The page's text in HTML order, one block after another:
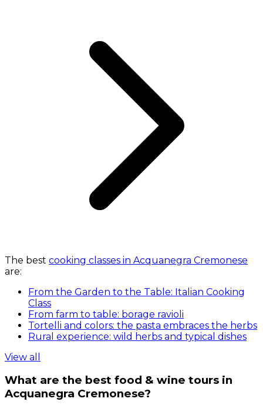
The best cooking classes in Acquanegra Cremonese
are:
From the Garden to the Table: Italian Cooking
Class
From farm to table: borage ravioli
Tortelli and colors: the pasta embraces the herbs
Rural experience: wild herbs and typical dishes
View all
What are the best food & wine tours in
Acquanegra Cremonese?